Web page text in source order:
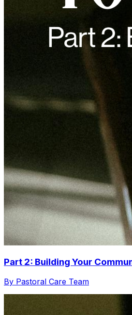
Part 2: Building Your
By Pastoral Care Team